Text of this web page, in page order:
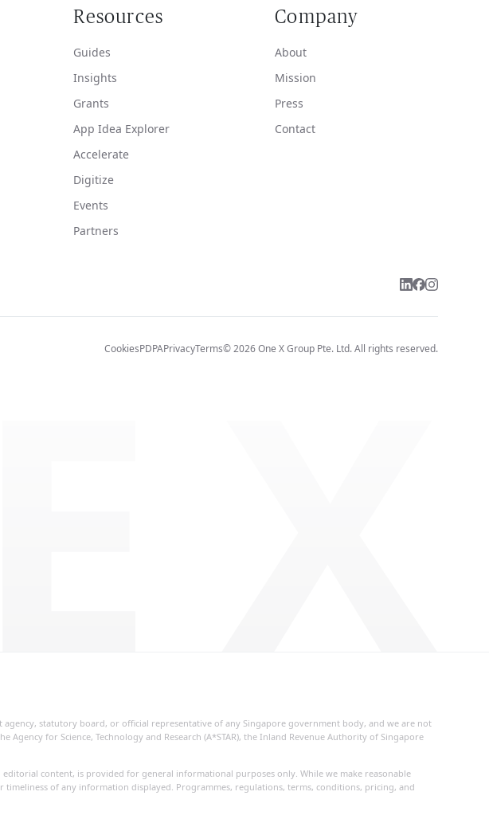
Resources
Guides
Insights
Grants
App Idea Explorer
Accelerate
Digitize
Events
Partners
Company
About
Mission
Press
Contact
CookiesPDPAPrivacyTerms©2026One X Group Pte. Ltd.All rights reserved.
agency, statutory board, or official representative of any Singapore government body, and we are not
for Science, Technology and Research (A*STAR), the Inland Revenue Authority of Singapore
content, is provided for general informational purposes only. While we make reasonable
of any information displayed. Programmes, regulations, terms, conditions, pricing, and